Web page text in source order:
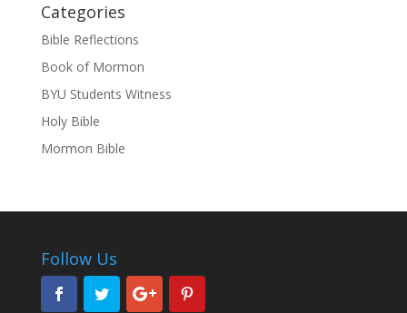
Categories
Bible Reflections
Book of Mormon
BYU Students Witness
Holy Bible
Mormon Bible
Follow Us